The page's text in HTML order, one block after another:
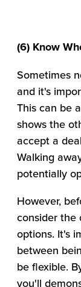
(6) Know
Sometimes
and it's
This can be
shows the
accept a
Walking
potentially
However,
consider the
options. It's
between
be flexible.
you'll